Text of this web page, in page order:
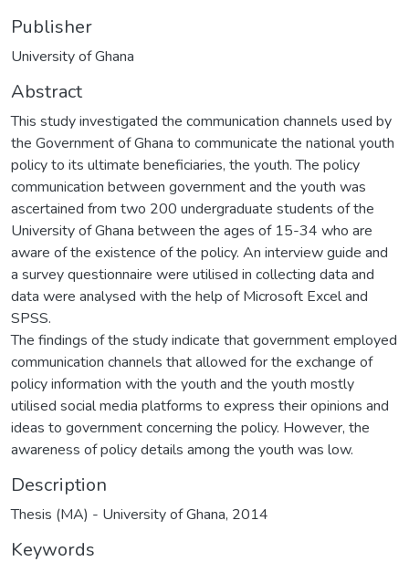
Publisher
University of Ghana
Abstract
This study investigated the communication channels used by
the Government of Ghana to communicate the national youth
policy to its ultimate beneficiaries, the youth. The policy
communication between government and the youth was
ascertained from two 200 undergraduate students of the
University of Ghana between the ages of 15-34 who are
aware of the existence of the policy. An interview guide and
a survey questionnaire were utilised in collecting data and
data were analysed with the help of Microsoft Excel and
SPSS.
The findings of the study indicate that government employed
communication channels that allowed for the exchange of
policy information with the youth and the youth mostly
utilised social media platforms to express their opinions and
ideas to government concerning the policy. However, the
awareness of policy details among the youth was low.
Description
Thesis (MA) - University of Ghana, 2014
Keywords